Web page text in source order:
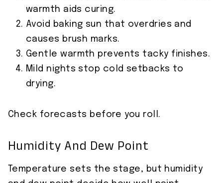
warmth aids curing.
Avoid baking sun that overdries and
causes brush marks.
Gentle warmth prevents tacky finishes.
Mild nights stop cold setbacks to
drying.
Check forecasts before you roll.
Humidity And Dew Point
Temperature sets the stage, but humidity